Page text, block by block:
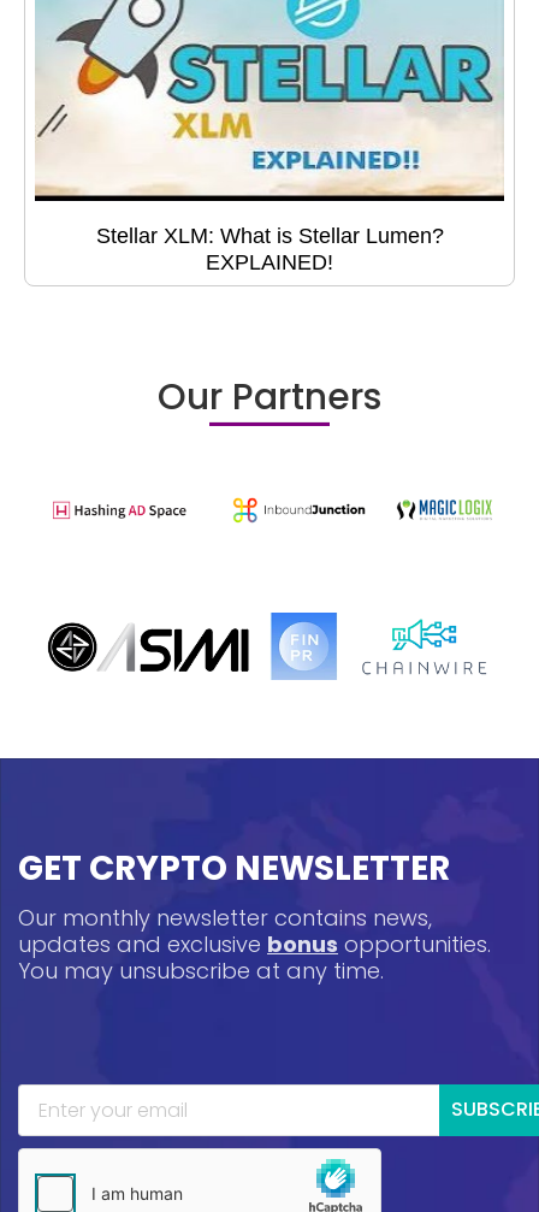
Stellar XLM: What is Stellar Lumen?
EXPLAINED!
Our Partners
GET CRYPTO NEWSLETTER
Our monthly newsletter contains news,
updates and exclusive bonus opportunities.
You may unsubscribe at any time.